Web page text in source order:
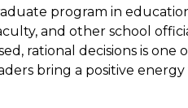
program in
and other school
rational decisions is
bring a positive